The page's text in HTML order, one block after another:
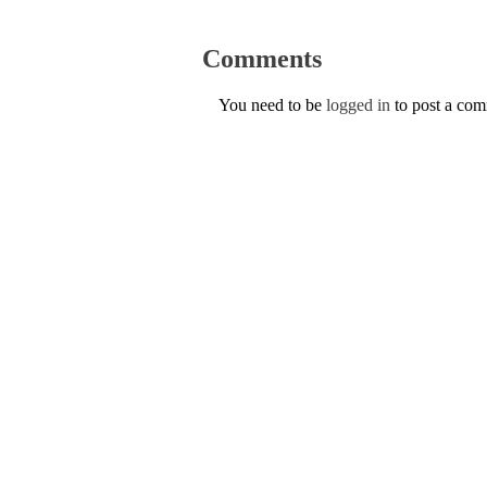
Comments
You need to be logged in to post a